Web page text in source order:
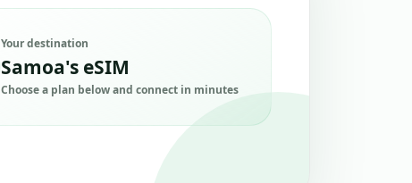
Your destination
Samoa's eSIM
Choose a plan below and connect in minutes